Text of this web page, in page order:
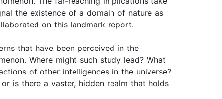
the existence of a domain of nature as
on this landmark report.
that have been perceived in the
Where might such study lead? What
of other intelligences in the universe?
is there a vaster, hidden realm that holds